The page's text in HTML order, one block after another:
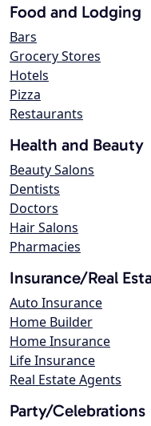
Food and Lodging
Bars
Grocery Stores
Hotels
Pizza
Restaurants
Health and Beauty
Beauty Salons
Dentists
Doctors
Hair Salons
Pharmacies
Insurance/Real
Auto Insurance
Home Builder
Home Insurance
Life Insurance
Real Estate Agents
Party/Celebrations